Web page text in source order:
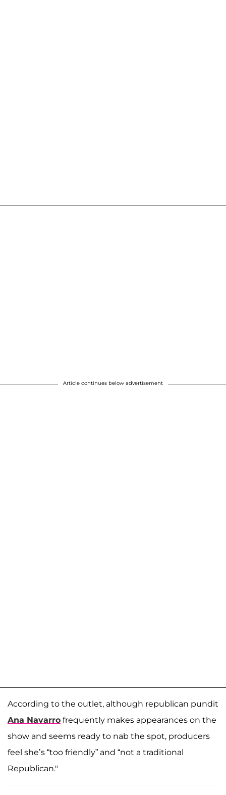
Article continues below advertisement
According to the outlet, although republican pundit
Ana Navarro frequently makes appearances on the
show and seems ready to nab the spot, producers
feel she’s “too friendly” and “not a traditional
Republican."